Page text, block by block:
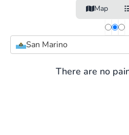
Map
San Marino
There are no